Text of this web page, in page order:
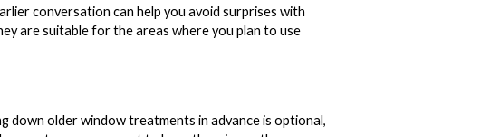
conversation can help you avoid surprises with
are suitable for the areas where you plan to use
down older window treatments in advance is optional,